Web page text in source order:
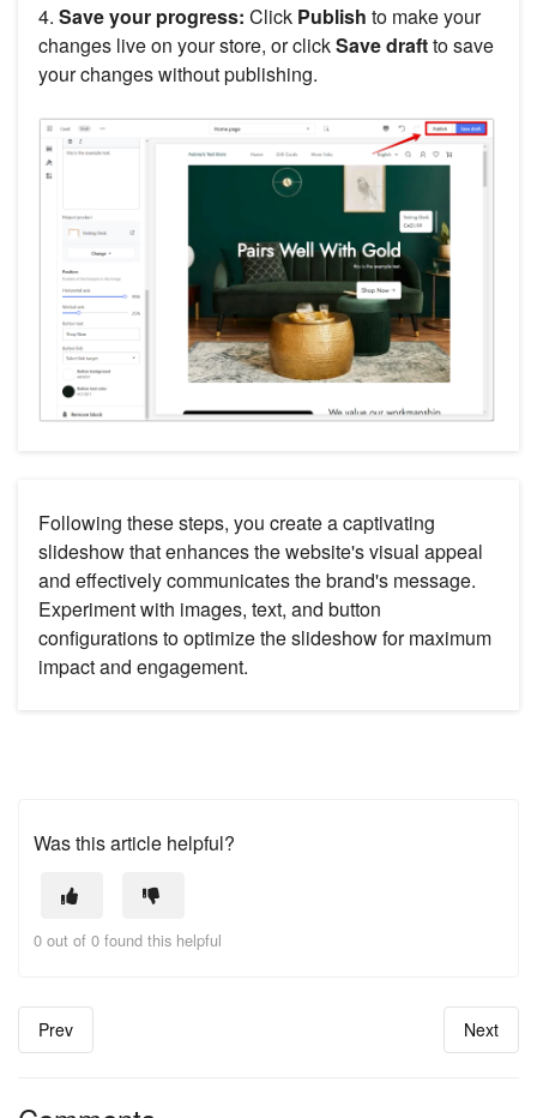
4. Save your progress: Click Publish to make your
changes live on your store, or clickSave draftto save
your changes without publishing.
Following these steps, you create a captivating
slideshow that enhances the website's visual appeal
and effectively communicates the brand's message.
Experiment with images, text, and button
configurations to optimize the slideshow for maximum
impact and engagement.
Was this article helpful?
0 out of 0 found this helpful
Prev Next